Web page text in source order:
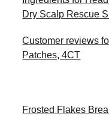
Dry Scalp Rescue
Customer reviews
Patches, 4CT
Frosted Flakes